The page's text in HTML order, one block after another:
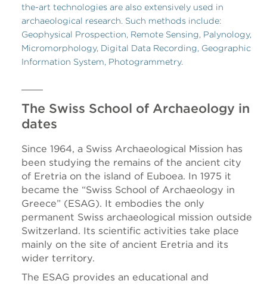
the-art technologies are also extensively used in
archaeological research. Such methods include:
Geophysical Prospection, Remote Sensing, Palynology,
Micromorphology, Digital Data Recording, Geographic
Information System, Photogrammetry.
The Swiss School of Archaeology in
dates
Since 1964, a Swiss Archaeological Mission has
been studying the remains of the ancient city
of Eretria on the island of Euboea. In 1975 it
became the “Swiss School of Archaeology in
Greece” (ESAG). It embodies the only
permanent Swiss archaeological mission outside
Switzerland. Its scientific activities take place
mainly on the site of ancient Eretria and its
wider territory.
The ESAG provides an educational and